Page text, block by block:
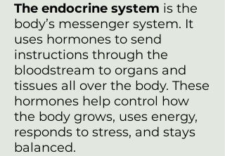
The endocrine system is the
body’s messenger system. It
uses hormones to send
instructions through the
bloodstream to organs and
tissues all over the body. These
hormones help control how
the body grows, uses energy,
responds to stress, and stays
balanced.